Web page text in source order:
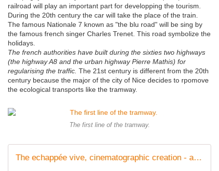
railroad will play an important part for developping the tourism.
During the 20th century the car will take the place of the train.
The famous Nationale 7 known as "the blu road" will be sing by
the famous french singer Charles Trenet. This road symbolize the
holidays.
The french authorities have built during the sixties two highways
(the highway A8 and the urban highway Pierre Mathis) for
regularising the traffic. The 21st century is different from the 20th
century because the major of the city of Nice decides to rpomove
the ecological transports like the tramway.
The first line of the tramway.
The echappée vive, cinematographic creation - artetcinemas.over-blog.com